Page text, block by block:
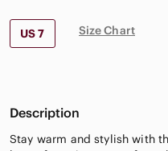
US 7 Size Chart
Description
Stay warm and stylish with